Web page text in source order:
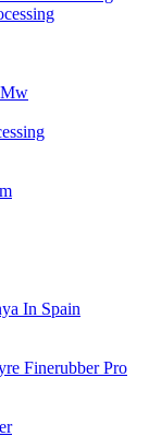
Mw
In Spain
Finerubber Pro